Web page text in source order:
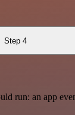
Step 4
run: an app